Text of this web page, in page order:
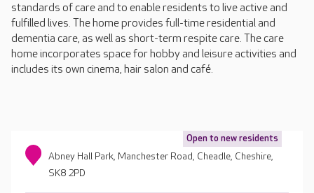
standards of care and to enable residents to live active and
fulfilled lives. The home provides full-time residential and
dementia care, as well as short-term respite care. The care
home incorporates space for hobby and leisure activities and
includes its own cinema, hair salon and café.
Open to new residents
Abney Hall Park, Manchester Road, Cheadle, Cheshire,
SK8 2PD